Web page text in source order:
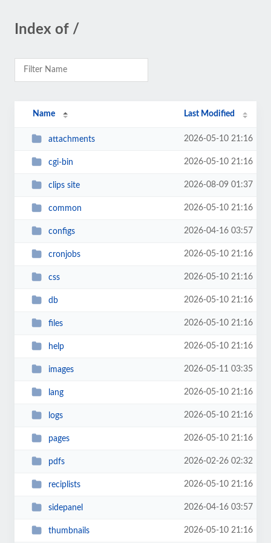
Index of /
Name Last Modified
attachments 2026-05-10 21:16
cgi-bin 2026-05-10 21:16
clips site 2026-08-09 01:37
common 2026-05-10 21:16
configs 2026-04-16 03:57
cronjobs 2026-05-10 21:16
css 2026-05-10 21:16
db 2026-05-10 21:16
files 2026-05-10 21:16
help 2026-05-10 21:16
images 2026-05-11 03:35
lang 2026-05-10 21:16
logs 2026-05-10 21:16
pages 2026-05-10 21:16
pdfs 2026-02-26 02:32
reciplists 2026-05-10 21:16
sidepanel 2026-04-16 03:57
thumbnails 2026-05-10 21:16